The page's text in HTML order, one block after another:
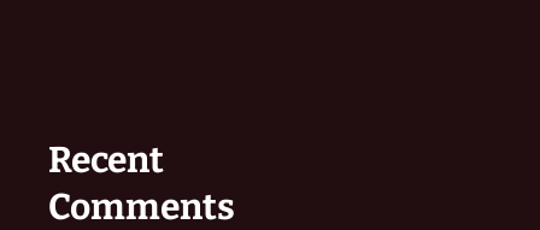
Recent
Comments